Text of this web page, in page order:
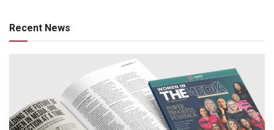
Recent News